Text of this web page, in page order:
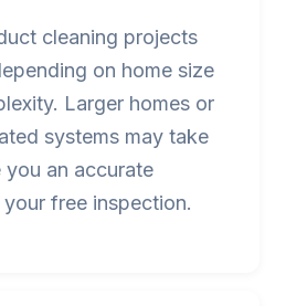
cleaning projects
on home size
Larger homes or
systems may take
an accurate
free inspection.